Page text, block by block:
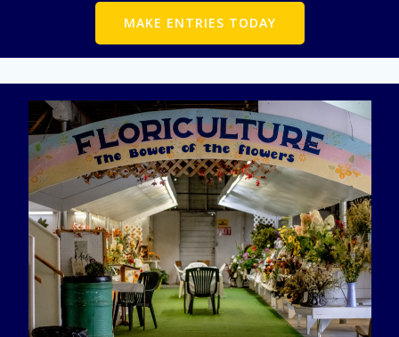
MAKE ENTRIES TODAY